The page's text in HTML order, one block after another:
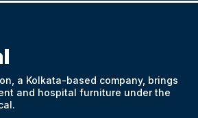
a Kolkata-based company, brings
and hospital furniture under the